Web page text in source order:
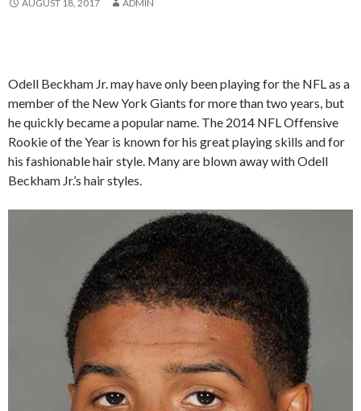
AUGUST 18, 2017 ADMIN
Odell Beckham Jr. may have only been playing for the NFL as a
member of the New York Giants for more than two years, but
he quickly became a popular name. The 2014 NFL Offensive
Rookie of the Year is known for his great playing skills and for
his fashionable hair style. Many are blown away with Odell
Beckham Jr.’s hair styles.